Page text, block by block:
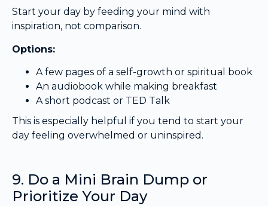
Start your day by feeding your mind with
inspiration, not comparison.
Options:
A few pages of a self-growth or spiritual book
An audiobook while making breakfast
A short podcast or TED Talk
This is especially helpful if you tend to start your
day feeling overwhelmed or uninspired.
9. Do a Mini Brain Dump or
Prioritize Your Day